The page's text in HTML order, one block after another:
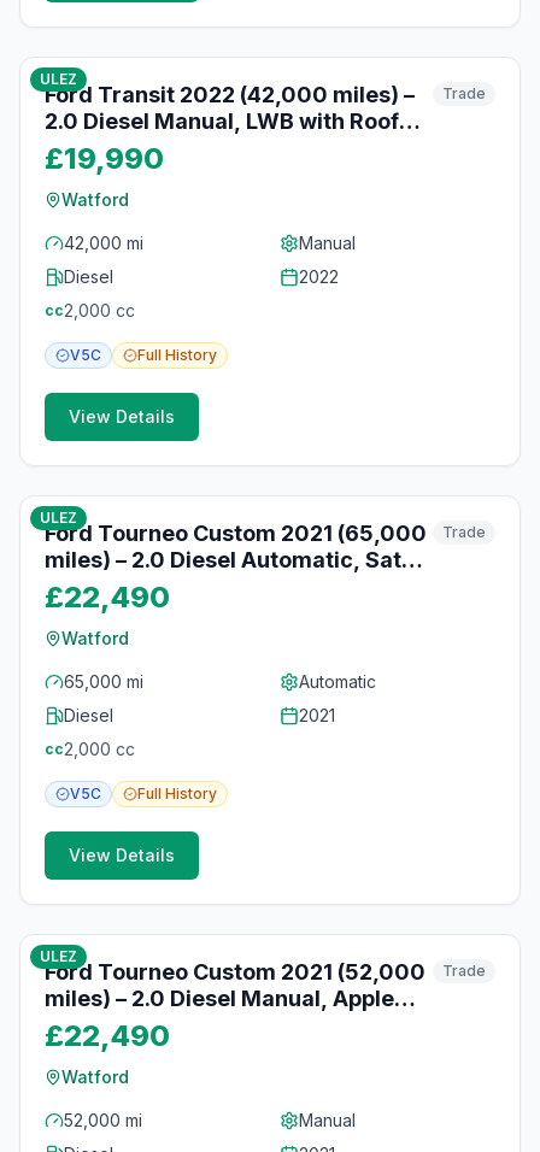
ULEZ
Ford Transit 2022 (42,000 miles) –
2.0 Diesel Manual, LWB with Roof
Rack, Watford
Trade
£19,990
Watford
42,000 mi
Manual
Diesel
2022
cc2,000 cc
V5C Full History
View Details
ULEZ
Ford Tourneo Custom 2021 (65,000
miles) – 2.0 Diesel Automatic, Sat
Nav, Reversing Camera, Watford
Trade
£22,490
Watford
65,000 mi
Automatic
Diesel
2021
cc2,000 cc
V5C Full History
View Details
ULEZ
Ford Tourneo Custom 2021 (52,000
miles) – 2.0 Diesel Manual, Apple
CarPlay, Watford
Trade
£22,490
Watford
52,000 mi
Manual